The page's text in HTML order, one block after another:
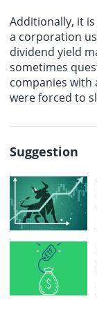
Additionally, it
a corporation
dividend yield
sometimes
companies with
were forced to
Suggestion